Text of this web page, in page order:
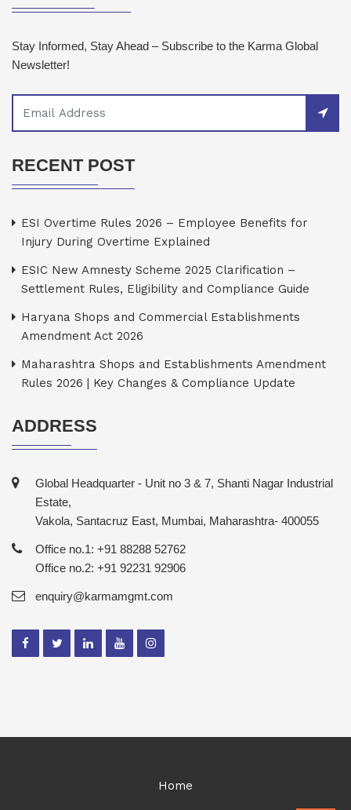
Stay Informed, Stay Ahead – Subscribe to the Karma Global
Newsletter!
RECENT POST
ESI Overtime Rules 2026 – Employee Benefits for
Injury During Overtime Explained
ESIC New Amnesty Scheme 2025 Clarification –
Settlement Rules, Eligibility and Compliance Guide
Haryana Shops and Commercial Establishments
Amendment Act 2026
Maharashtra Shops and Establishments Amendment
Rules 2026 | Key Changes & Compliance Update
ADDRESS
Global Headquarter - Unit no 3 & 7, Shanti Nagar Industrial
Estate,
Vakola, Santacruz East, Mumbai, Maharashtra- 400055
Office no.1: +91 88288 52762
Office no.2: +91 92231 92906
enquiry@karmamgmt.com
Home